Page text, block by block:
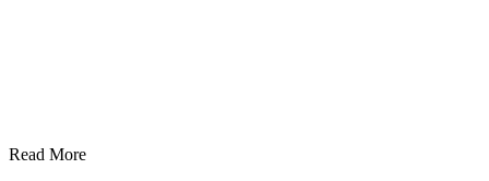
Read More